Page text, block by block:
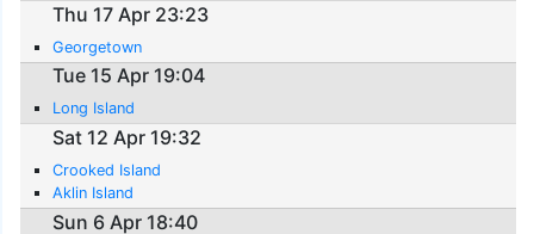
Thu 17 Apr 23:23
Georgetown
Tue 15 Apr 19:04
Long Island
Sat 12 Apr 19:32
Crooked Island
Aklin Island
Sun 6 Apr 18:40